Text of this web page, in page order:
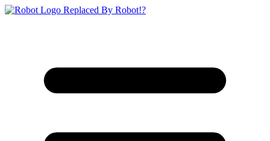
Replaced By Robot!?